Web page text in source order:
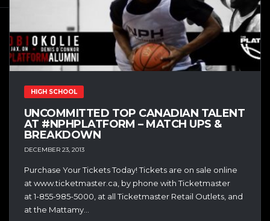
HIGH SCHOOL
UNCOMMITTED TOP CANADIAN TALENT
AT #NPHPLATFORM – MATCH UPS &
BREAKDOWN
DECEMBER 23, 2013
Purchase Your Tickets Today! Tickets are on sale online
at www.ticketmaster.ca, by phone with Ticketmaster
at 1-855-985-5000, at all Ticketmaster Retail Outlets, and
at the Mattamy...